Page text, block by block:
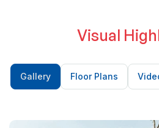
Visual
Gallery Floor Plans